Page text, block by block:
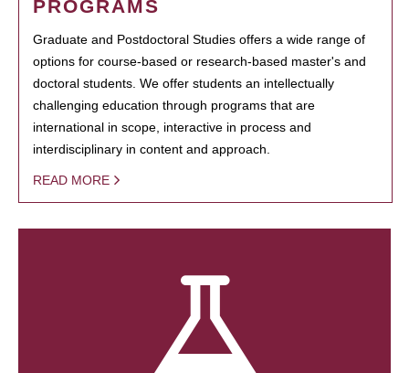
PROGRAMS
Graduate and Postdoctoral Studies offers a wide range of
options for course-based or research-based master's and
doctoral students. We offer students an intellectually
challenging education through programs that are
international in scope, interactive in process and
interdisciplinary in content and approach.
READ MORE